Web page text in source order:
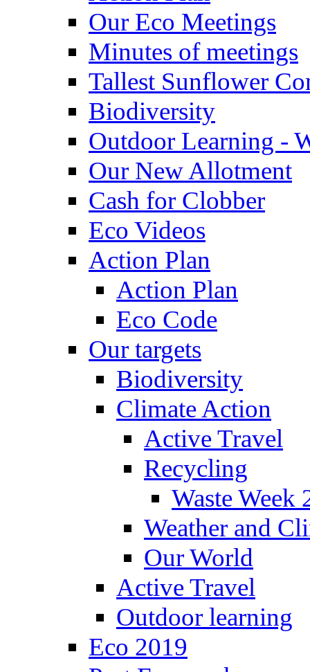
Our Eco Meetings
Minutes of meetings
Tallest Sunflower
Biodiversity
Outdoor Learning -
Our New Allotment
Cash for Clobber
Eco Videos
Action Plan
Action Plan
Eco Code
Our targets
Biodiversity
Climate Action
Active Travel
Recycling
Waste Week
Weather and
Our World
Active Travel
Outdoor learning
Eco 2019